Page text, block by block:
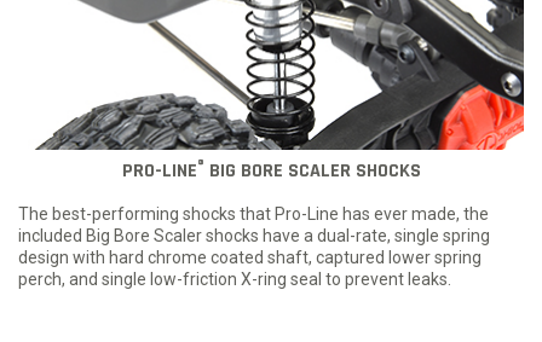
PRO-LINE® BIG BORE SCALER SHOCKS
The best-performing shocks that Pro-Line has ever made, the
included Big Bore Scaler shocks have a dual-rate, single spring
design with hard chrome coated shaft, captured lower spring
perch, and single low-friction X-ring seal to prevent leaks.